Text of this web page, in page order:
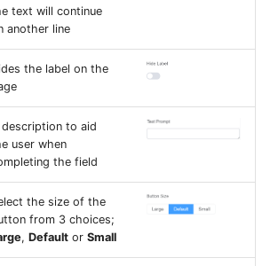
text will continue
another line
the label on the
to aid
user when
the field
the size of the
from 3 choices;
, Default or Small